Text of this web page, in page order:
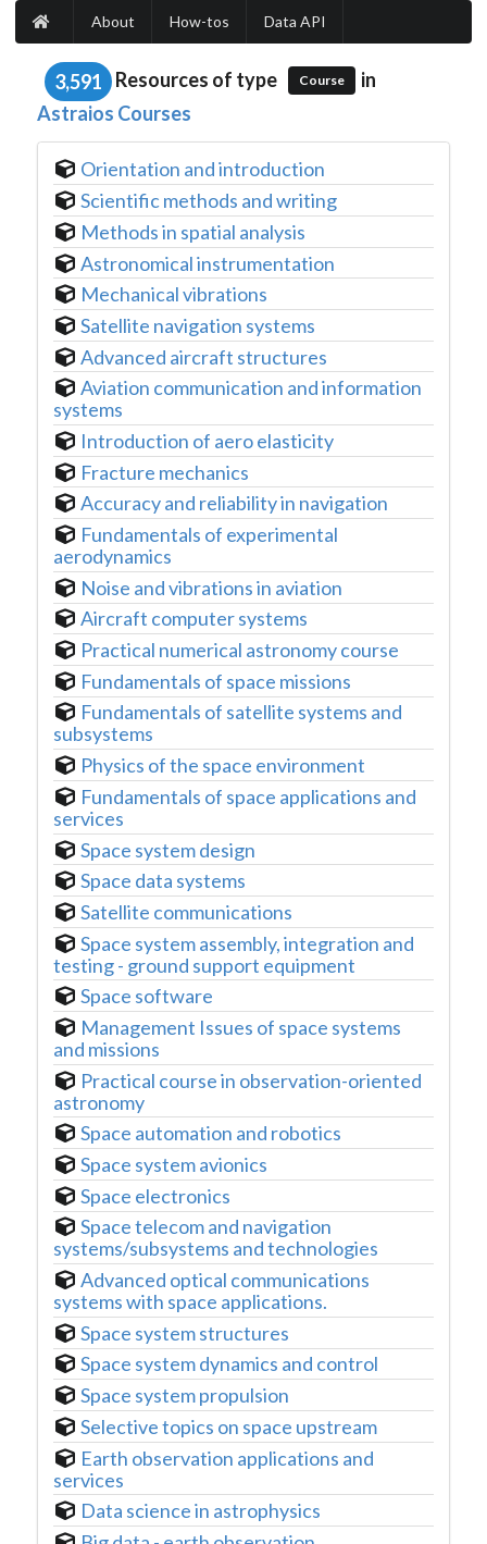
About How-tos Data API
3,591 Resources of type Course
in
Astraios Courses
Orientation and introduction
Scientific methods and writing
Methods in spatial analysis
Astronomical instrumentation
Mechanical vibrations
Satellite navigation systems
Advanced aircraft structures
Aviation communication and information
systems
Introduction of aero elasticity
Fracture mechanics
Accuracy and reliability in navigation
Fundamentals of experimental
aerodynamics
Noise and vibrations in aviation
Aircraft computer systems
Practical numerical astronomy course
Fundamentals of space missions
Fundamentals of satellite systems and
subsystems
Physics of the space environment
Fundamentals of space applications and
services
Space system design
Space data systems
Satellite communications
Space system assembly, integration and
testing - ground support equipment
Space software
Management Issues of space systems
and missions
Practical course in observation-oriented
astronomy
Space automation and robotics
Space system avionics
Space electronics
Space telecom and navigation
systems/subsystems and technologies
Advanced optical communications
systems with space applications.
Space system structures
Space system dynamics and control
Space system propulsion
Selective topics on space upstream
Earth observation applications and
services
Data science in astrophysics